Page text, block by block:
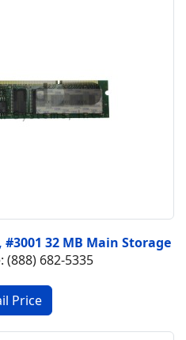
#3001 32 MB Main Storage
(888) 682-5335